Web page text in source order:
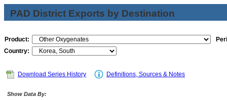
PAD District Exports by Destination
Product:
Country:
Download Series History Definitions, Sources & Notes
Show Data By: